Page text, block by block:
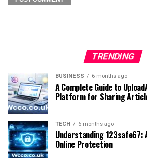
TRENDING
BUSINESS 6 months ago
A Complete Guide to
Platform for Sharing
TECH 6 months ago
Understanding 123safe67:
Online Protection